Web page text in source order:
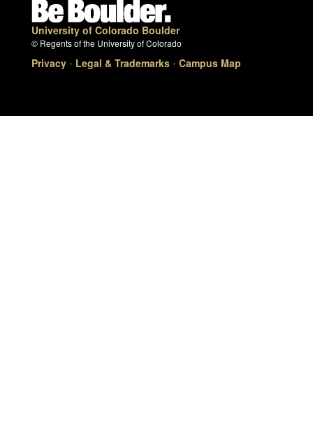
University of Colorado Boulder
© Regents of the University of Colorado
Privacy • Legal & Trademarks • Campus Map